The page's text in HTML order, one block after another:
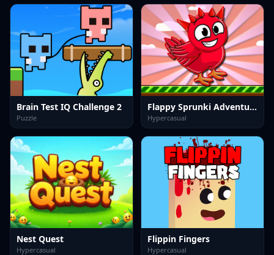
Brain Test IQ Challenge 2
Puzzle
Flappy Sprunki Adventure
Hypercasual
Nest Quest
Hypercasual
Flippin Fingers
Hypercasual